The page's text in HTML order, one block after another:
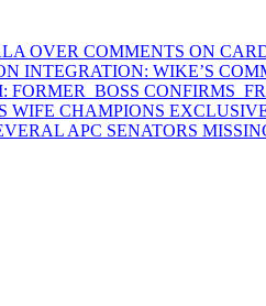
OVER COMMENTS ON
INTEGRATION: WIKE’S
FORMER BOSS CONFIRMS
WIFE CHAMPIONS
APC SENATORS